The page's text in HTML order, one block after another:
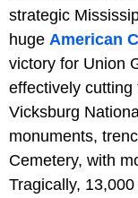
strategic
huge American
victory for Union
effectively
Vicksburg
monuments,
Cemetery, with
Tragically,